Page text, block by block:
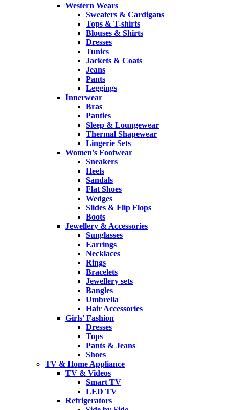
Western Wears
Sweaters & Cardigans
Tops & T-shirts
Blouses & Shirts
Dresses
Tunics
Jackets & Coats
Jeans
Pants
Leggings
Innerwear
Bras
Panties
Sleep & Loungewear
Thermal Shapewear
Lingerie Sets
Women's Footwear
Sneakers
Heels
Sandals
Flat Shoes
Wedges
Slides & Flip Flops
Boots
Jewellery & Accessories
Sunglasses
Earrings
Necklaces
Rings
Bracelets
Jewellery sets
Bangles
Umbrella
Hair Accessories
Girls' Fashion
Dresses
Tops
Pants & Jeans
Shoes
TV & Home Appliance
TV & Videos
Smart TV
LED TV
Refrigerators